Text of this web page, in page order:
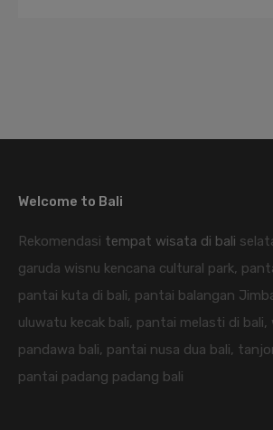
Welcome to Bali
Rekomendasi tempat wisata di bali
garuda wisnu kencana cultural park,
pantai kuta di bali, pantai balangan
uluwatu kecak bali, pantai melasti di
pandawa bali, pantai nusa dua bali,
pantai padang padang bali